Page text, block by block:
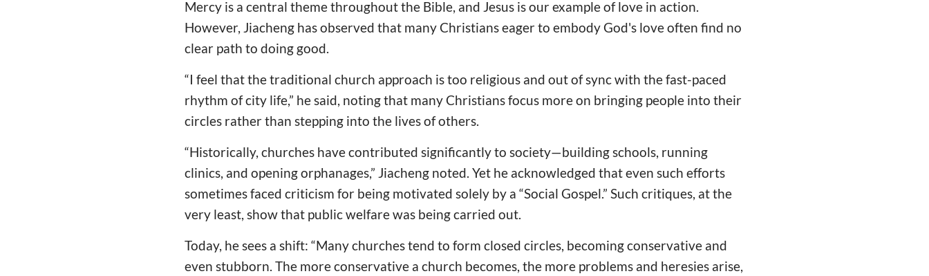
Mercy is a central theme throughout the Bible, and Jesus is our example of love in action.
However, Jiacheng has observed that many Christians eager to embody God's love often find no
clear path to doing good.
“I feel that the traditional church approach is too religious and out of sync with the fast-paced
rhythm of city life,” he said, noting that many Christians focus more on bringing people into their
circles rather than stepping into the lives of others.
“Historically, churches have contributed significantly to society—building schools, running
clinics, and opening orphanages,” Jiacheng noted. Yet he acknowledged that even such efforts
sometimes faced criticism for being motivated solely by a “Social Gospel.” Such critiques, at the
very least, show that public welfare was being carried out.
Today, he sees a shift: “Many churches tend to form closed circles, becoming conservative and
even stubborn. The more conservative a church becomes, the more problems and heresies arise,